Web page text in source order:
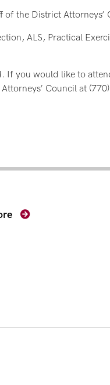
the District
ALS, Practical
you would like to
Council at